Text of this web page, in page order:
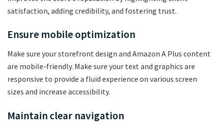
satisfaction, adding credibility, and fostering trust.
Ensure mobile optimization
Make sure your storefront design and Amazon A Plus content
are mobile-friendly. Make sure your text and graphics are
responsive to provide a fluid experience on various screen
sizes and increase accessibility.
Maintain clear navigation